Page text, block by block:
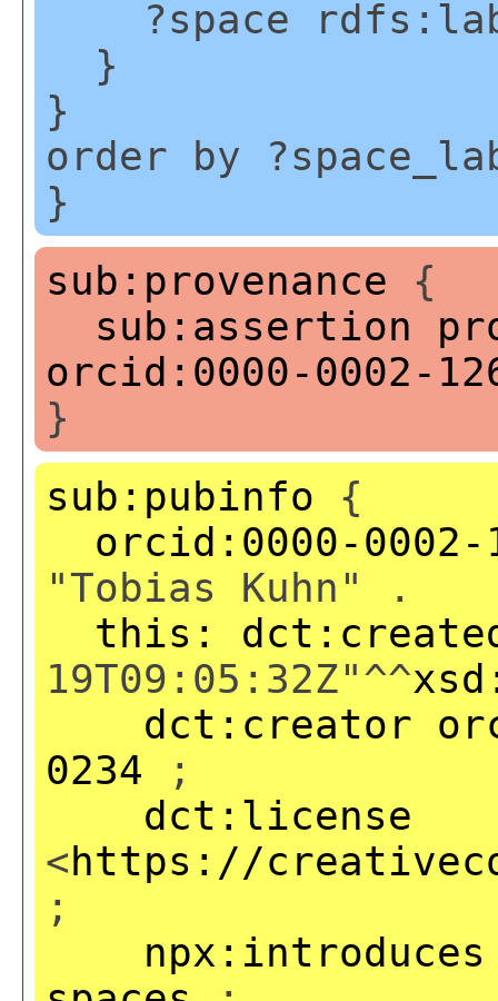
?space
}
}
order by
}
sub:provenance {
sub:assertion
orcid:0000-0002-
}
sub:pubinfo {
orcid:0000-0002-
"Tobias Kuhn" .
this:
19T09:05:32Z"^^
dct:creator
0234 ;
dct:license
<https://
;
npx:introduces